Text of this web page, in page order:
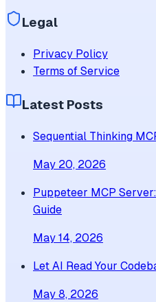
Legal
Privacy Policy
Terms of Service
Latest Posts
Sequential Thinking
May 20, 2026
Puppeteer MCP
Guide
May 14, 2026
Let AI Read Your
May 8, 2026